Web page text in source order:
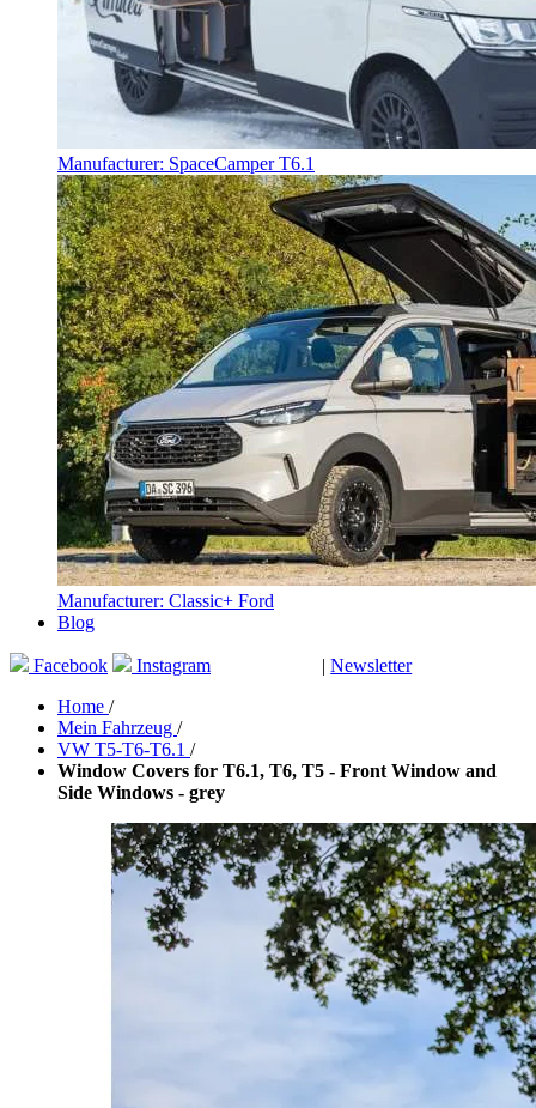
Manufacturer: SpaceCamper T6.1
Manufacturer: Classic+ Ford
Blog
Facebook Instagram | Newsletter
Home /
Mein Fahrzeug /
VW T5-T6-T6.1 /
Window Covers for T6.1, T6, T5 - Front Window and
Side Windows - grey